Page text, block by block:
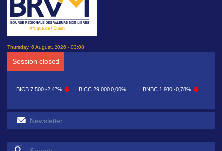
Thursday, 6 August, 2026 - 03:08
Session closed
7 500 -2,47% BICC 29 000 0,00% BNBC 1 930 -0,78% BOAB